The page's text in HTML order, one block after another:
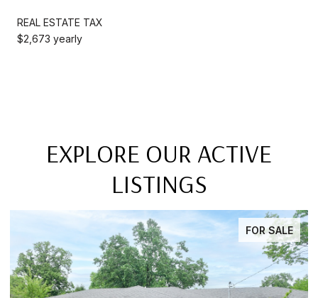
REAL ESTATE TAX
$2,673 yearly
EXPLORE OUR ACTIVE
LISTINGS
FOR SALE